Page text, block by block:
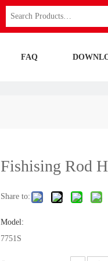
FAQ
Fishising Rod
Share to:
Model:
7751S